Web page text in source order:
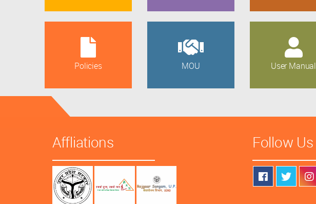
Policies MOU User Manual
Affliations Follow Us